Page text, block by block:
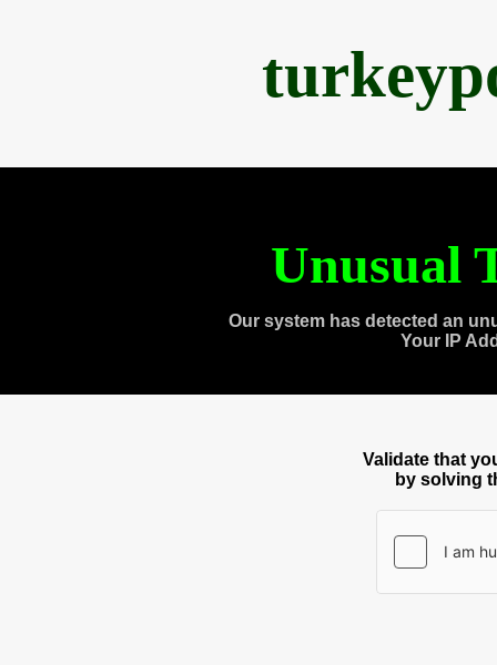
Unusual
Our system has detected an
Your IP
Validate that
by solving